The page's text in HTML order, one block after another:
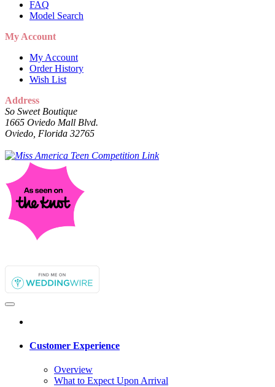
FAQ
Model Search
My Account
My Account
Order History
Wish List
Address
So Sweet Boutique
1665 Oviedo Mall Blvd.
Oviedo, Florida 32765
Customer Experience
Overview
What to Expect Upon Arrival